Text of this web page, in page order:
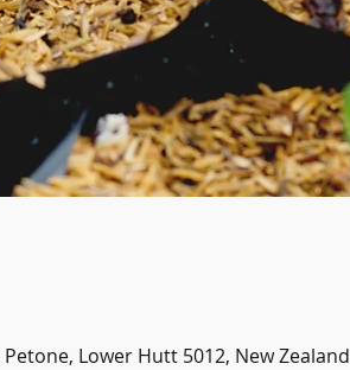
Lower Hutt 5012, New Zealand